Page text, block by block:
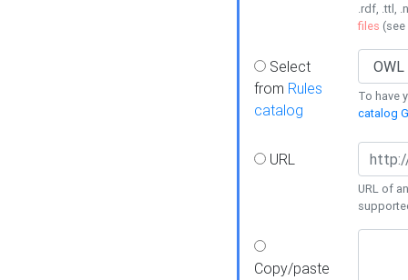
.rdf, .ttl,
files (see
Select
from Rules
catalog
To have
catalog
URL
URL of
Copy/paste